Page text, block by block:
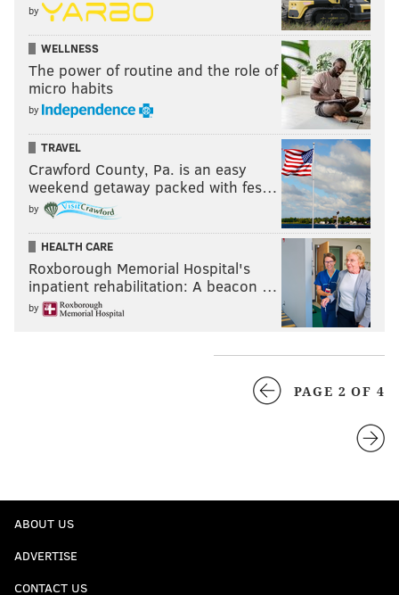
by
WELLNESS
The power of routine and the role of
micro habits
by
TRAVEL
Crawford County, Pa. is an easy
weekend getaway packed with fes…
by
HEALTH CARE
Roxborough Memorial Hospital's
inpatient rehabilitation: A beacon …
by
PAGE 2 OF 4
ABOUT US
ADVERTISE
CONTACT US